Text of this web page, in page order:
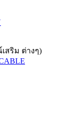
สริม ต่างๆ)